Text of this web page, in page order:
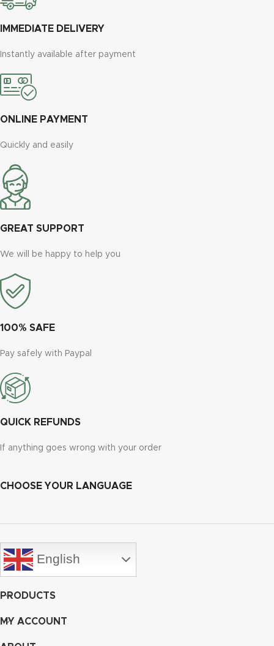
IMMEDIATE DELIVERY
Instantly available after payment
ONLINE PAYMENT
Quickly and easily
GREAT SUPPORT
We will be happy to help you
100% SAFE
Pay safely with Paypal
QUICK REFUNDS
If anything goes wrong with your order
CHOOSE YOUR LANGUAGE
English
PRODUCTS
MY ACCOUNT